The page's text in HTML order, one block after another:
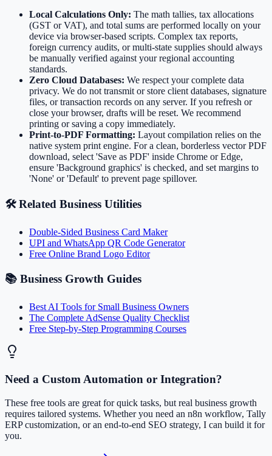
Local Calculations Only: The math tallies, tax allocations
(GST or VAT), and total sums are performed locally on your
device via browser-based scripts. Complex tax reports,
foreign currency audits, or multi-state supplies should always
be manually verified against your regional accounting
standards.
Zero Cloud Databases: We respect your complete data
privacy. We do not transmit or store client databases, signature
files, or transaction records on any server. If you refresh or
close your browser, drafts will be reset. We recommend
printing or saving a copy immediately.
Print-to-PDF Formatting: Layout compilation relies on the
native system print engine. For a clean, borderless vector PDF
download, select 'Save as PDF' inside Chrome or Edge,
ensure 'Background graphics' is checked, and set margins to
'None' or 'Default' to prevent page spillover.
🛠️ Related Business Utilities
Double-Sided Business Card Maker
UPI and WhatsApp QR Code Generator
Free Online Brand Logo Editor
📚 Business Growth Guides
Best AI Tools for Small Business Owners
The Complete AdSense Quality Checklist
Free Step-by-Step Programming Courses
Need a Custom Automation or Integration?
These free tools are great for quick tasks, but real business growth
requires tailored systems. Whether you need an n8n workflow, Tally
ERP customization, or an end-to-end SEO strategy, I can build it for
you.